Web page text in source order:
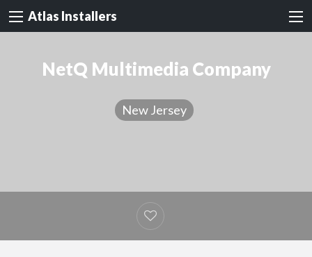
Atlas Installers
NetQ Multimedia Company
New Jersey